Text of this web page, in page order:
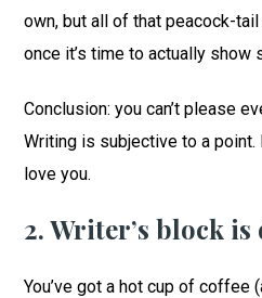
own, but all of that peacock-
once it’s time to actually show
Conclusion: you can’t please
Writing is subjective to a
love you.
2. Writer’s block
You’ve got a hot cup of coffee